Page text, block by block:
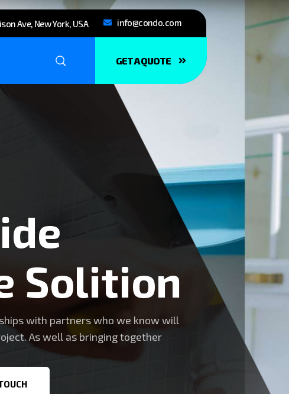
Ave, New York, USA info@condo.com
GET A QUOTE
Solition
with partners who we know will
As well as bringing together